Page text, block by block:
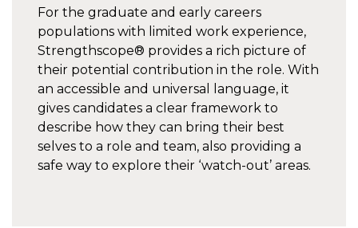
For the graduate and early careers
populations with limited work experience,
Strengthscope® provides a rich picture of
their potential contribution in the role. With
an accessible and universal language, it
gives candidates a clear framework to
describe how they can bring their best
selves to a role and team, also providing a
safe way to explore their ‘watch-out’ areas.